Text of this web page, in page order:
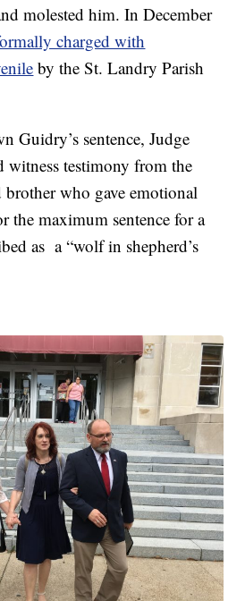
molested him. In December
charged with
by the St. Landry Parish
Guidry’s sentence, Judge
witness testimony from the
brother who gave emotional
the maximum sentence for a
as a “wolf in shepherd’s